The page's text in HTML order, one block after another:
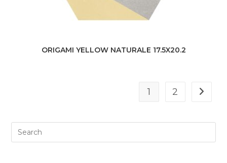
ORIGAMI YELLOW NATURALE 17.5X20.2
1 2